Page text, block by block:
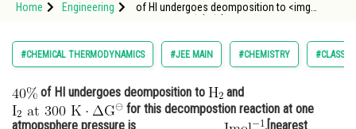
Study Abroad
Arts, Commerce & Sciences
Administration
Learn
Home Engineering
of HI undergoes deomposition to <img
#CHEMICAL THERMODYNAMICS #JEE MAIN #CHEMISTRY #CLASS 11
of HI undergoes deomposition to
and
for this decompostion reaction at one
atmopsphere pressure is_____________
.[nearest